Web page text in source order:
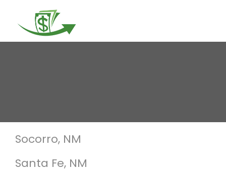
Socorro, NM
Santa Fe, NM